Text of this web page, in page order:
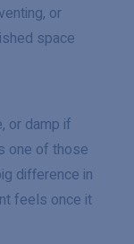
or
space
or damp if
one of those
difference in
feels once it